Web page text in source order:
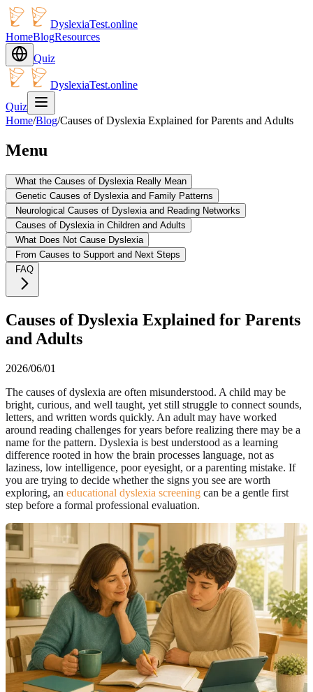
DyslexiaTest.online
HomeBlogResources
Quiz
DyslexiaTest.online
Quiz
Home/Blog/Causes of Dyslexia Explained for Parents and Adults
Menu
What the Causes of Dyslexia Really Mean
Genetic Causes of Dyslexia and Family Patterns
Neurological Causes of Dyslexia and Reading Networks
Causes of Dyslexia in Children and Adults
What Does Not Cause Dyslexia
From Causes to Support and Next Steps
FAQ
Causes of Dyslexia Explained for Parents
and Adults
2026/06/01
The causes of dyslexia are often misunderstood. A child may be
bright, curious, and well taught, yet still struggle to connect sounds,
letters, and written words quickly. An adult may have worked
around reading challenges for years before realizing there may be a
name for the pattern. Dyslexia is best understood as a learning
difference rooted in how the brain processes language, not as
laziness, low intelligence, poor eyesight, or a parenting mistake. If
you are trying to decide whether the signs you see are worth
exploring, an educational dyslexia screening can be a gentle first
step before a formal professional evaluation.